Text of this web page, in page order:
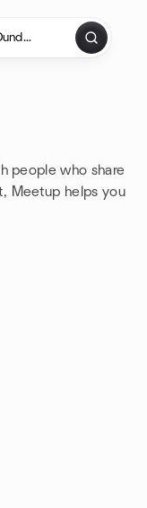
people who share
Meetup helps you